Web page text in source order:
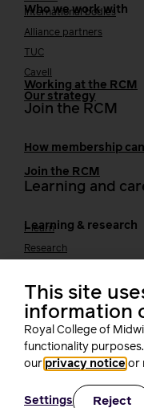
Who we work with
International bodies
Alliance partners
TUC
Cavell
Working at the RCM
Our strategy
Join the RCM
How membership
Join the RCM
Learning and
Learning & research
i-learn
Research
RCM Library
Your career
Career Pathway
Students
Early career midwives
Leadership
Midwifery Educators
Joining the
How to become a midwife
This site
information
Royal College of
functionality
our privacy notice or
Settings Reject